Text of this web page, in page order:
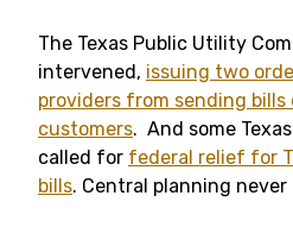
The Texas Public Utility
intervened, issuing two
providers from sending
customers. And some
called for federal relief for
bills. Central planning never